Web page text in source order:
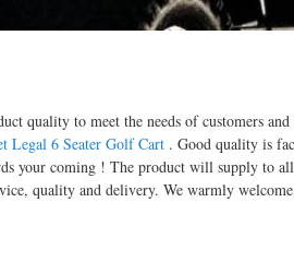
quality to meet the needs of customers
Legal 6 Seater Golf Cart. Good quality is
your coming ! The product will supply to
quality and delivery. We warmly